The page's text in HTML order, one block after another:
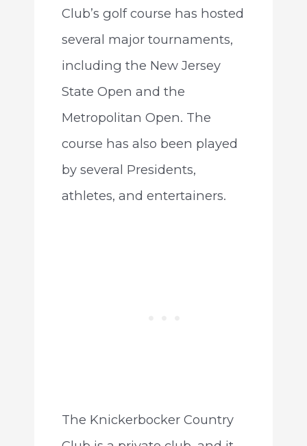
Club’s golf course has hosted
several major tournaments,
including the New Jersey
State Open and the
Metropolitan Open. The
course has also been played
by several Presidents,
athletes, and entertainers.
The Knickerbocker Country